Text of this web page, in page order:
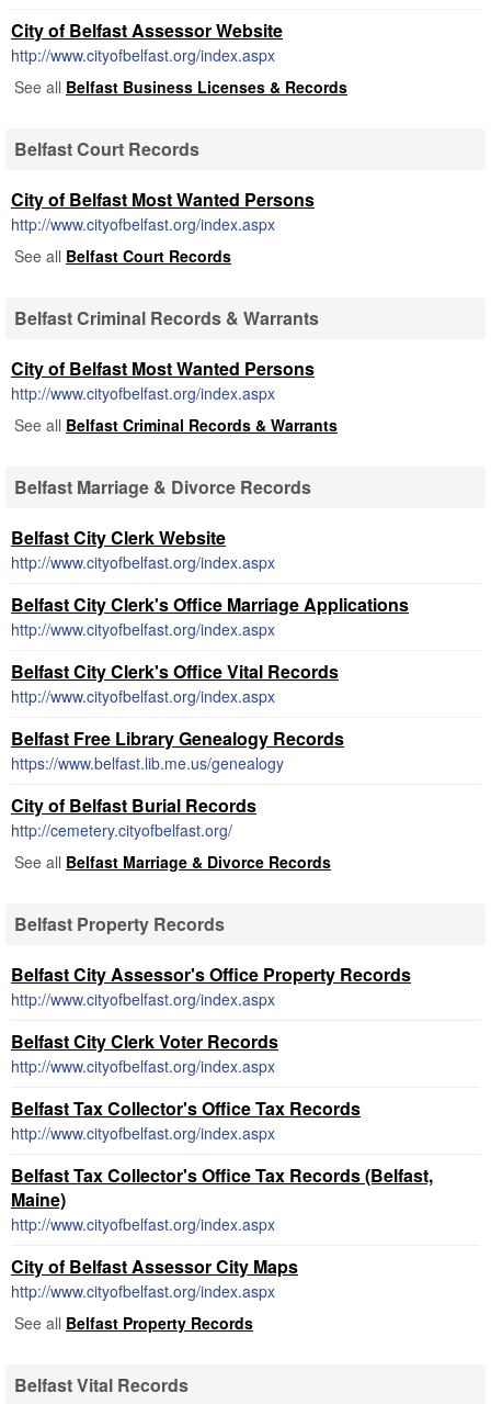
City of Belfast Assessor Website
http://www.cityofbelfast.org/index.aspx
See all Belfast Business Licenses & Records
Belfast Court Records
City of Belfast Most Wanted Persons
http://www.cityofbelfast.org/index.aspx
See all Belfast Court Records
Belfast Criminal Records & Warrants
City of Belfast Most Wanted Persons
http://www.cityofbelfast.org/index.aspx
See all Belfast Criminal Records & Warrants
Belfast Marriage & Divorce Records
Belfast City Clerk Website
http://www.cityofbelfast.org/index.aspx
Belfast City Clerk's Office Marriage Applications
http://www.cityofbelfast.org/index.aspx
Belfast City Clerk's Office Vital Records
http://www.cityofbelfast.org/index.aspx
Belfast Free Library Genealogy Records
https://www.belfast.lib.me.us/genealogy
City of Belfast Burial Records
http://cemetery.cityofbelfast.org/
See all Belfast Marriage & Divorce Records
Belfast Property Records
Belfast City Assessor's Office Property Records
http://www.cityofbelfast.org/index.aspx
Belfast City Clerk Voter Records
http://www.cityofbelfast.org/index.aspx
Belfast Tax Collector's Office Tax Records
http://www.cityofbelfast.org/index.aspx
Belfast Tax Collector's Office Tax Records (Belfast,
Maine)
http://www.cityofbelfast.org/index.aspx
City of Belfast Assessor City Maps
http://www.cityofbelfast.org/index.aspx
See all Belfast Property Records
Belfast Vital Records